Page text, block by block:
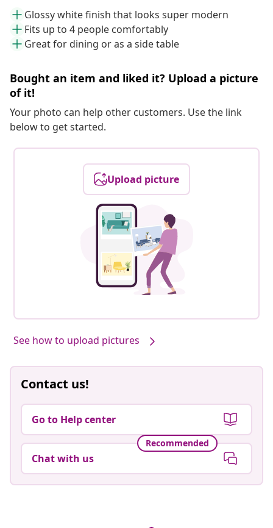
Glossy white finish that looks super modern
Fits up to 4 people comfortably
Great for dining or as a side table
Bought an item and liked it? Upload a picture
of it!
Your photo can help other customers. Use the link
below to get started.
Upload picture
Our products, styled by you #sharemevidaxl
See how to upload pictures
Contact us!
Go to Help center
Chat with us